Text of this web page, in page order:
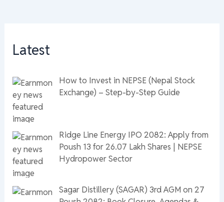
Latest
How to Invest in NEPSE (Nepal Stock
Exchange) – Step-by-Step Guide
Ridge Line Energy IPO 2082: Apply from
Poush 13 for 26.07 Lakh Shares | NEPSE
Hydropower Sector
Sagar Distillery (SAGAR) 3rd AGM on 27